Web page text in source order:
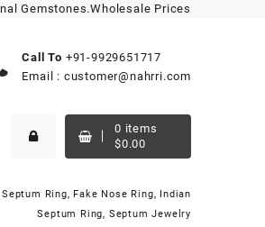
Gemstones.Wholesale Prices
Call To +91-9929651717
Email : customer@nahrri.com
0 items
$0.00
Ring, Fake Nose Ring, Indian
Septum Ring, Septum Jewelry